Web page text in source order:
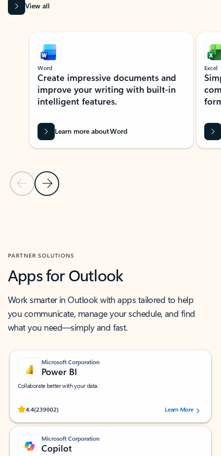
View all
Showing slide 1 of 9
Previous Slide
Next Slide
Word
Create impressive documents and
improve your writing with built-in
intelligent features.
Learn more about Word
Excel
PARTNER SOLUTIONS
Apps for Outlook
Work smarter in Outlook with apps tailored to help
you communicate, manage your schedule, and find
what you need—simply and fast.
Microsoft Corporation
Power BI
Collaborate better with your data.
4.4(239002)
Rated (#=ratingAverage#) stars out of 5 stars, by 239002 users.
Learn More
Microsoft Corporation
Copilot